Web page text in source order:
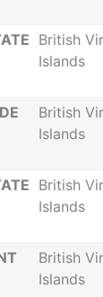
British
Islands
British
Islands
British
Islands
British
Islands